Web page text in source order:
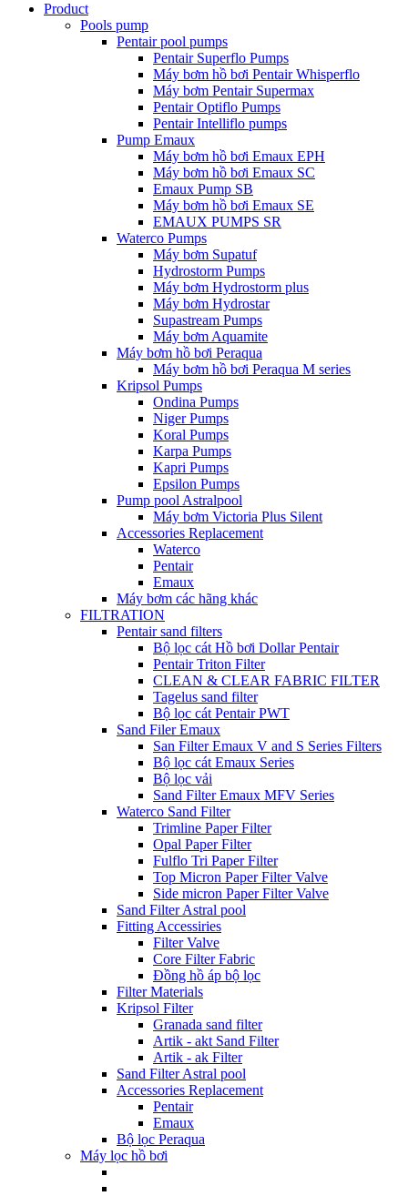
Product
Pools pump
Pentair pool pumps
Pentair Superflo Pumps
Máy bơm hồ bơi Pentair Whisperflo
Máy bơm Pentair Supermax
Pentair Optiflo Pumps
Pentair Intelliflo pumps
Pump Emaux
Máy bơm hồ bơi Emaux EPH
Máy bơm hồ bơi Emaux SC
Emaux Pump SB
Máy bơm hồ bơi Emaux SE
EMAUX PUMPS SR
Waterco Pumps
Máy bơm Supatuf
Hydrostorm Pumps
Máy bơm Hydrostorm plus
Máy bơm Hydrostar
Supastream Pumps
Máy bơm Aquamite
Máy bơm hồ bơi Peraqua
Máy bơm hồ bơi Peraqua M series
Kripsol Pumps
Ondina Pumps
Niger Pumps
Koral Pumps
Karpa Pumps
Kapri Pumps
Epsilon Pumps
Pump pool Astralpool
Máy bơm Victoria Plus Silent
Accessories Replacement
Waterco
Pentair
Emaux
Máy bơm các hãng khác
FILTRATION
Pentair sand filters
Bộ lọc cát Hồ bơi Dollar Pentair
Pentair Triton Filter
CLEAN & CLEAR FABRIC FILTER
Tagelus sand filter
Bộ lọc cát Pentair PWT
Sand Filer Emaux
San Filter Emaux V and S Series Filters
Bộ lọc cát Emaux Series
Bộ lọc vải
Sand Filter Emaux MFV Series
Waterco Sand Filter
Trimline Paper Filter
Opal Paper Filter
Fulflo Tri Paper Filter
Top Micron Paper Filter Valve
Side micron Paper Filter Valve
Sand Filter Astral pool
Fitting Accessiries
Filter Valve
Core Filter Fabric
Đồng hồ áp bộ lọc
Filter Materials
Kripsol Filter
Granada sand filter
Artik - akt Sand Filter
Artik - ak Filter
Sand Filter Astral pool
Accessories Replacement
Pentair
Emaux
Bộ lọc Peraqua
Máy lọc hồ bơi